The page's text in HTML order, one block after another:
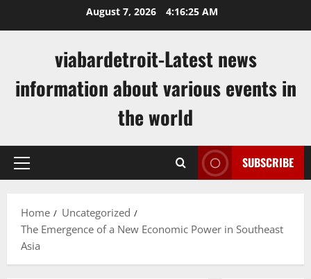
August 7, 2026 4:16:25 AM
viabardetroit-Latest news
information about various events in
the world
Primary
SUBSCRIBE
Home
Uncategorized
The Emergence of a New Economic Power in Southeast
Asia